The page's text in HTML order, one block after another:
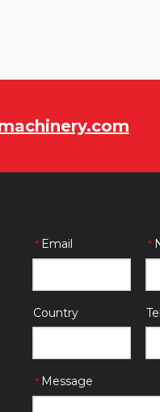
* Email *
Country Tel
* Message